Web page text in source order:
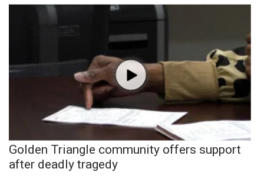
Golden Triangle community offers support
after deadly tragedy